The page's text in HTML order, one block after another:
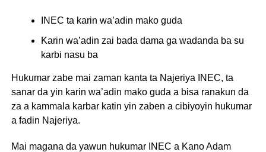
INEC ta karin wa’adin mako guda
Karin wa’adin zai bada dama ga wadanda ba su
karbi nasu ba
Hukumar zabe mai zaman kanta ta Najeriya INEC, ta
sanar da yin karin wa’adin mako guda a bisa ranakun da
za a kammala karbar katin yin zaben a cibiyoyin hukumar
a fadin Najeriya.
Mai magana da yawun hukumar INEC a Kano Adam